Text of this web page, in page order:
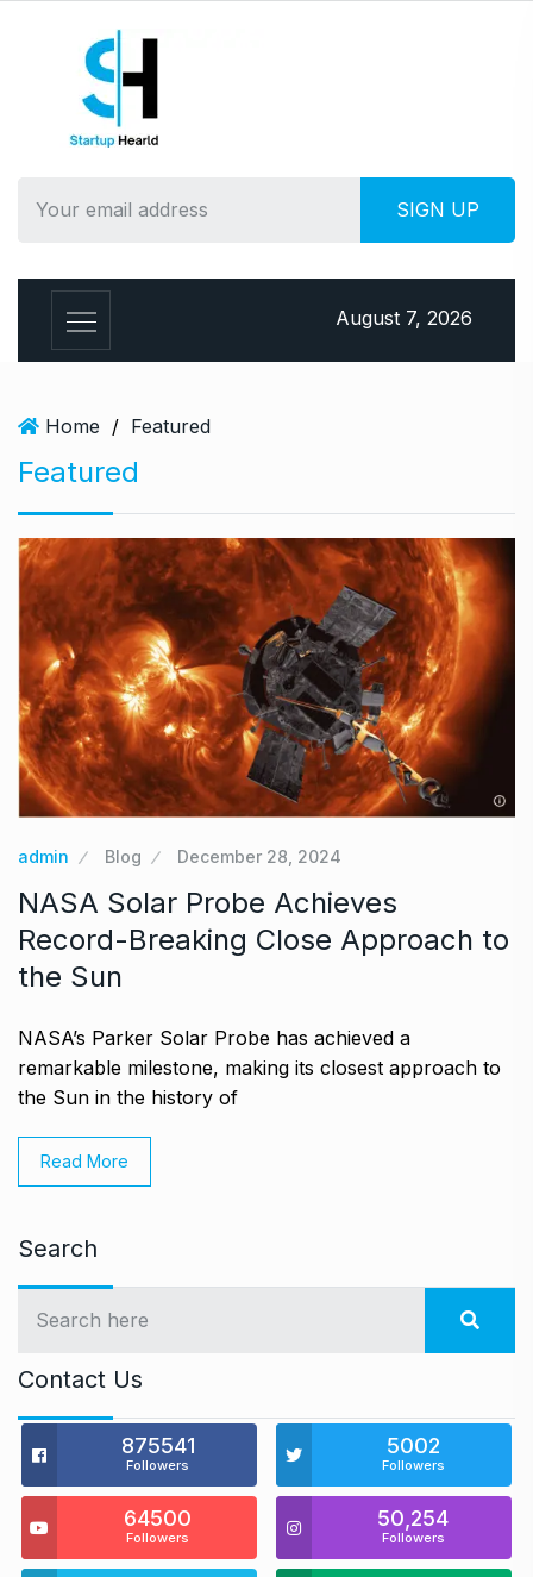
August 7, 2026
Home / Featured
Featured
admin Blog December 28, 2024
NASA Solar Probe Achieves
Record-Breaking Close Approach to
the Sun
NASA’s Parker Solar Probe has achieved a
remarkable milestone, making its closest approach to
the Sun in the history of
Read More
Search
Contact Us
875541
Followers
5002
Followers
64500
Followers
50,254
Followers